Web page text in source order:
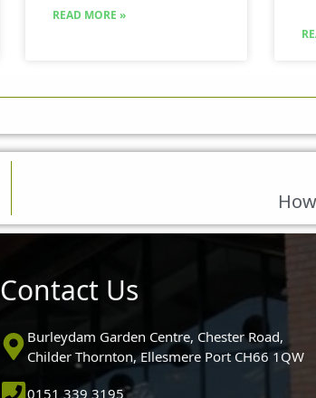
READ MORE »
Contact Us
Burleydam Garden Centre, Chester Road,
Childer Thornton, Ellesmere Port CH66 1QW
0151 339 3195